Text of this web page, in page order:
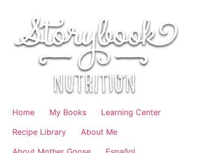
Home My Books
Learning Center
Recipe Library
About Me